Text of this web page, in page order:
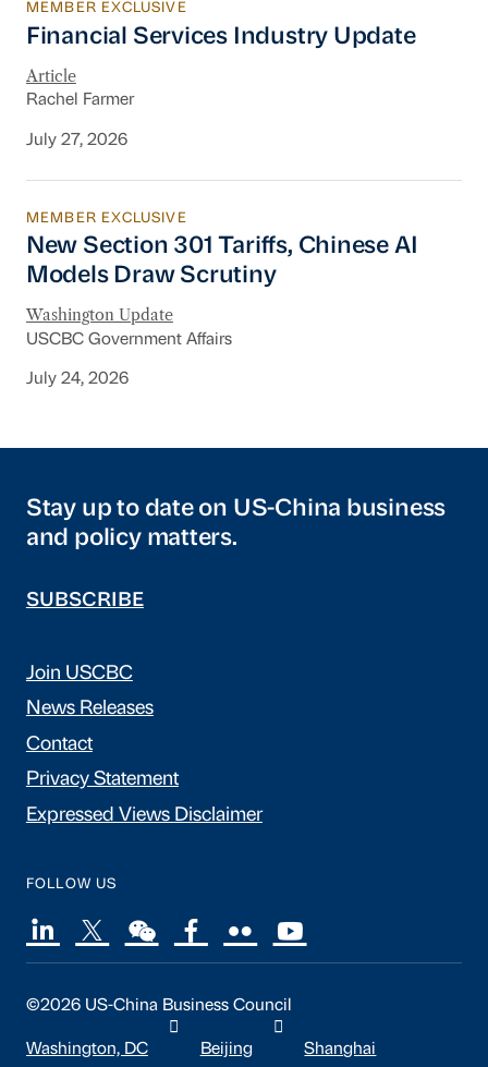
Financial Services Industry Update
MEMBER EXCLUSIVE
Financial Services Industry Update
Article
Rachel Farmer
July 27, 2026
New Section 301 Tariffs, Chinese AI Models
MEMBER EXCLUSIVE
New Section 301 Tariffs, Chinese AI
Models Draw Scrutiny
Washington Update
USCBC Government Affairs
July 24, 2026
Stay up to date on US-China business
and policy matters.
SUBSCRIBE
Join USCBC
News Releases
Contact
Privacy Statement
Expressed Views Disclaimer
FOLLOW US
©2026 US-China Business Council
Washington, DC Beijing Shanghai